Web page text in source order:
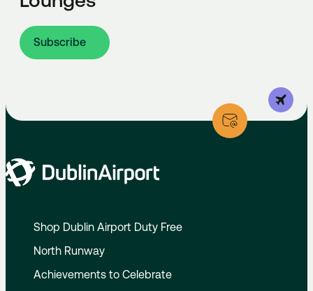
Subscribe
Shop Dublin Airport Duty Free
North Runway
Achievements to Celebrate